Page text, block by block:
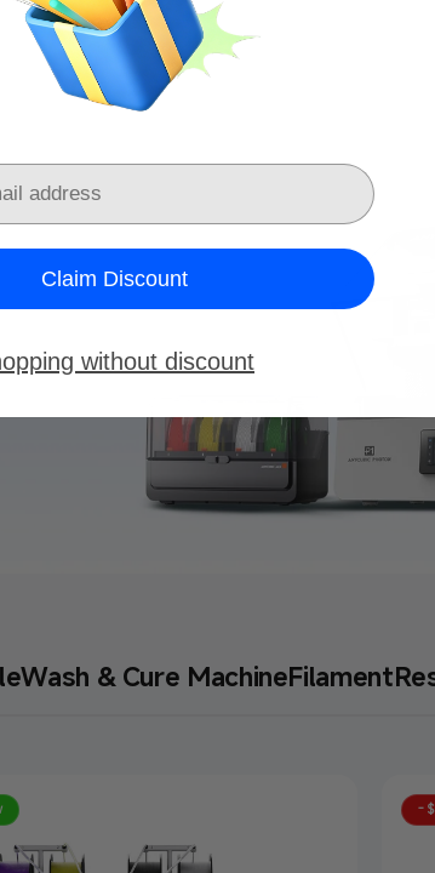
Wash & Cure MachineFilament
-
Claim Discount
without discount